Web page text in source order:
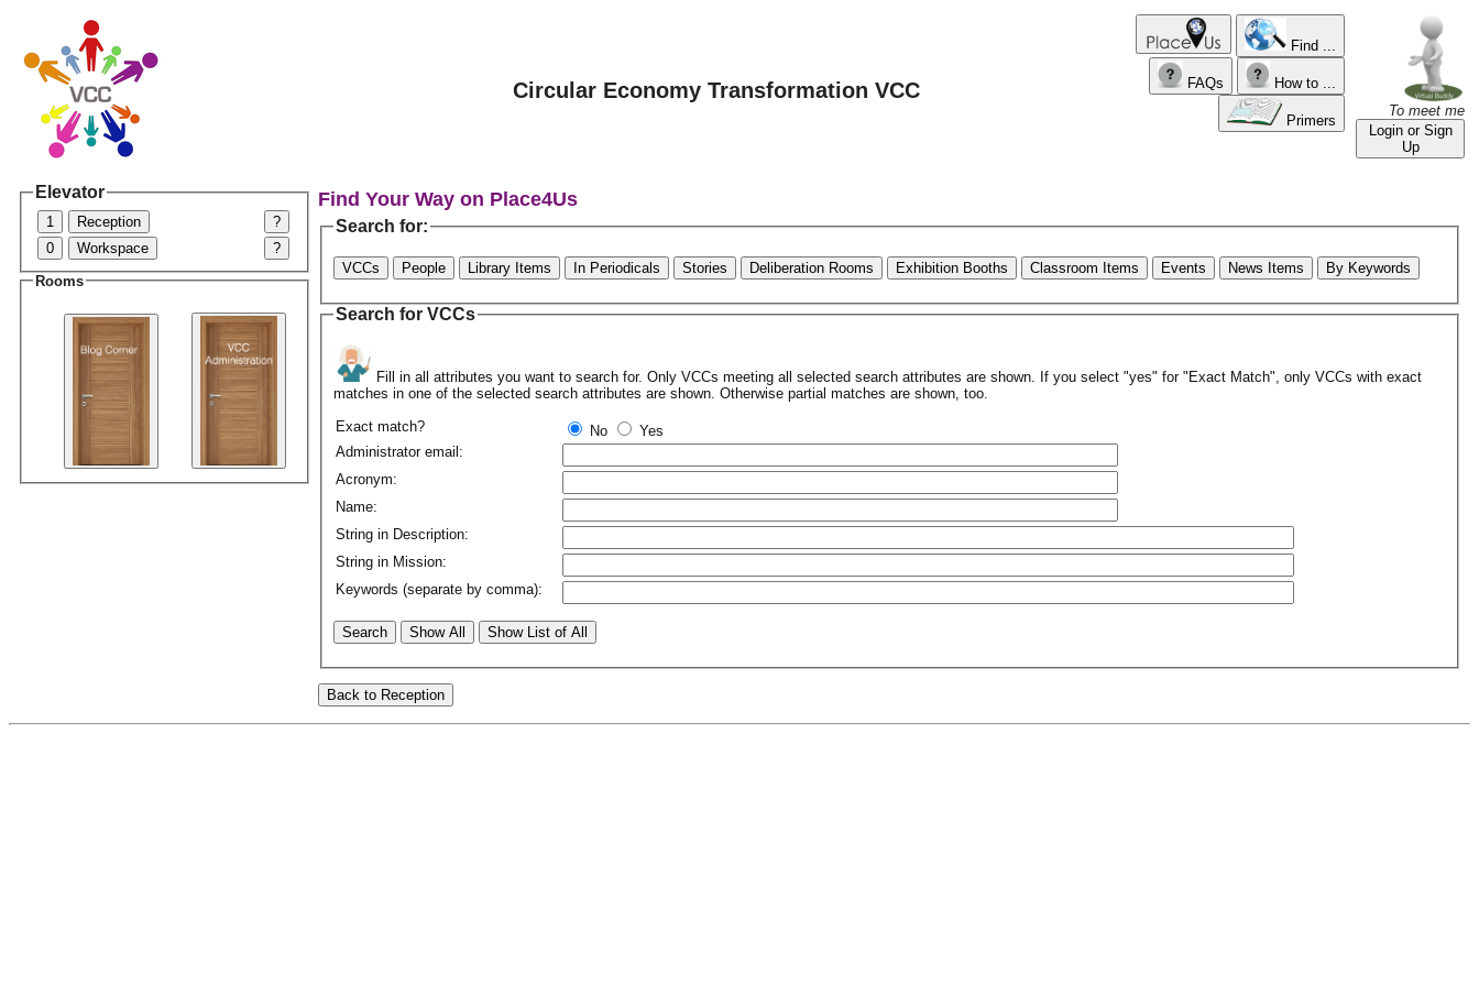
Circular Economy Transformation VCC
Find ...
FAQs How to ...
Primers
To meet me
Login or Sign
Up
Elevator
1 Reception
?
0
Workspace ?
Rooms
Find Your Way on Place4Us
Search for:
VCCs People Library Items In Periodicals Stories Deliberation Rooms Exhibition Booths Classroom Items Events News Items By Keywords
Search for VCCs
Fill in all attributes you want to search for. Only VCCs meeting all selected search attributes are shown. If you select "yes" for "Exact Match", only VCCs with exact
matches in one of the selected search attributes are shown. Otherwise partial matches are shown, too.
Exact match?
No
Yes
Administrator email:
Acronym:
Name:
String in Description:
String in Mission:
Keywords (separate by comma):
Search Show All Show List of All
Back to Reception